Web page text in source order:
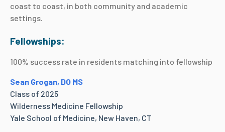
coast to coast, in both community and academic
settings.
Fellowships:
100% success rate in residents matching into fellowship
Sean Grogan, DO MS
Class of 2025
Wilderness Medicine Fellowship
Yale School of Medicine, New Haven, CT